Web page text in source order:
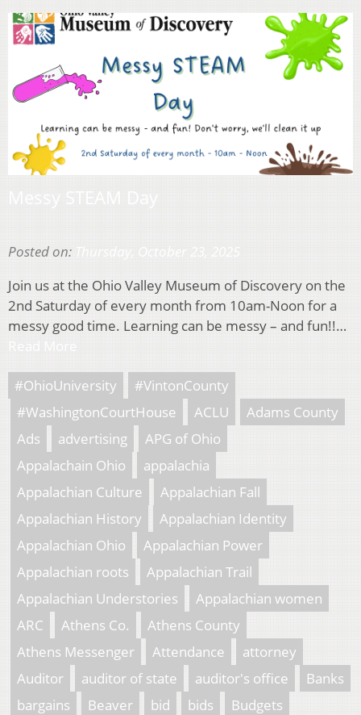
Posted on:
Join us at the Ohio Valley Museum of Discovery on the
2nd Saturday of every month from 10am-Noon for a
messy good time. Learning can be messy – and fun!!…
#OhioUniversity
#VintonCounty
#WashingtonCourtHouse
ACLU
Adams County
Ads
advertising
APG of Ohio
Appalachain Ohio
appalachia
Appalachian Culture
Appalachian Fall
Appalachian History
Appalachian Identity
Appalachian Ohio
Appalachian Power
Appalachian roots
Appalachian Trail
Appalachian Understories
Appalachian women
ARC
Athens Co.
Athens County
Athens Messenger
Attendance
attorney
Auditor
auditor of state auditor's office
Banks
bargains
Beaver bid bids
Budgets